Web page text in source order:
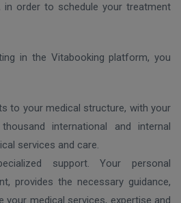
in order to schedule your treatment
in the Vitabooking platform, you
to your medical structure, with your
international and internal
services and care.
support. Your personal
provides the necessary guidance,
medical services, expertise and